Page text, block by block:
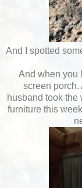
And I spotted
And when you
screen
husband took the
furniture this